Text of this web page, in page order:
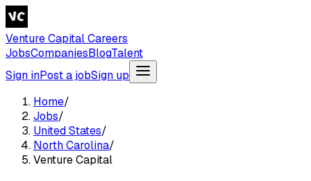
Venture Capital Careers
JobsCompaniesBlogTalent
Sign inPost a jobSign up
Home/
Jobs/
United States/
North Carolina/
Venture Capital